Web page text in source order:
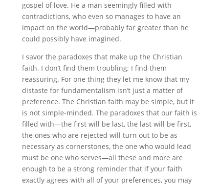
gospel of love. He a man seemingly filled with
contradictions, who even so manages to have an
impact on the world—probably far greater than he
could possibly have imagined.
I savor the paradoxes that make up the Christian
faith. I don’t find them troubling; I find them
reassuring. For one thing they let me know that my
distaste for fundamentalism isn’t just a matter of
preference. The Christian faith may be simple, but it
is not simple-minded. The paradoxes that our faith is
filled with—the first will be last, the last will be first,
the ones who are rejected will turn out to be as
necessary as cornerstones, the one who would lead
must be one who serves—all these and more are
enough to be a strong reminder that if your faith
exactly agrees with all of your preferences, you may